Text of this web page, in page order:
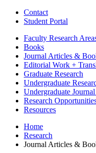
Contact
Student Portal
Faculty Research
Books
Journal Articles &
Editorial Work +
Graduate Research
Undergraduate
Undergraduate
Research
Resources
Home
Research
Journal Articles &